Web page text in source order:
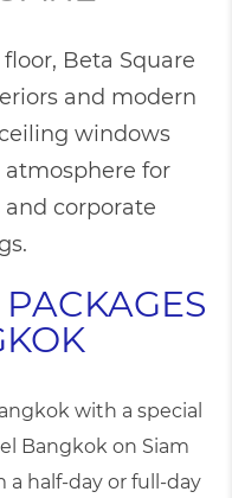
Beta Square
and modern
windows
for
corporate
with a special
Bangkok on Siam
a half-day or full-day